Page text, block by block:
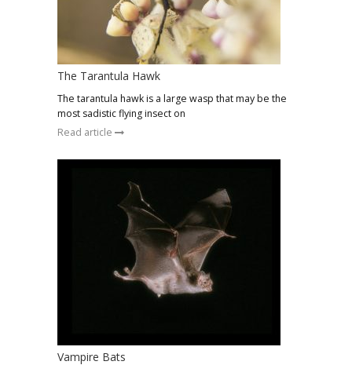
The Tarantula Hawk
The tarantula hawk is a large wasp that may be the
most sadistic flying insect on
Read article
Vampire Bats